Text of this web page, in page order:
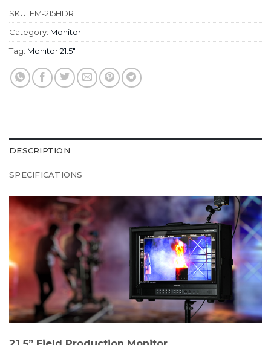
SKU: FM-215HDR
Category: Monitor
Tag: Monitor 21.5″
DESCRIPTION
SPECIFICATIONS